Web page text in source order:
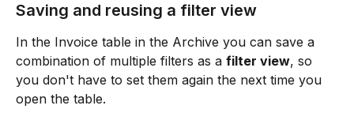
Saving and reusing a filter view
In the Invoice table in the Archive you can save a
combination of multiple filters as a filter view, so
you don't have to set them again the next time you
open the table.